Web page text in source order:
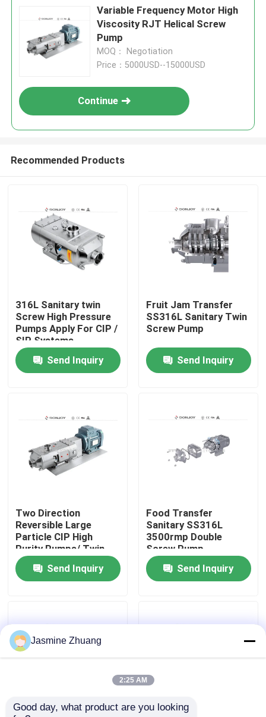
Home
Videos
Factory Tour
Quality Control
News
Sanitary Diaphragm Valve
Variable Frequency Motor High
Viscosity RJT Helical Screw
Pump
MOQ： Negotiation
Price：5000USD--15000USD
Continue
Recommended Products
316L Sanitary twin
Screw High Pressure
Pumps Apply For CIP /
SIP Systems
Send Inquiry
Fruit Jam Transfer
SS316L Sanitary Twin
Screw Pump
Send Inquiry
Two Direction
Reversible Large
Particle CIP High
Purity Pumps/ Twin
screw pump with
directly motor
Send Inquiry
Food Transfer
Sanitary SS316L
3500rmp Double
Screw Pump
Send Inquiry
Jasmine Zhuang
2:25 AM
Good day, what product are you looking